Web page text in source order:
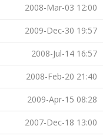
2008-Mar-03 12:00
2009-Dec-30 19:57
2008-Jul-14 16:57
2008-Feb-20 21:40
2009-Apr-15 08:28
2007-Dec-18 13:00